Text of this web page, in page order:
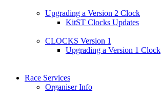
Upgrading a Version 2 Clock
KitST Clocks Updates
CLOCKS Version 1
Upgrading a Version 1 Clock
Race Services
Organiser Info